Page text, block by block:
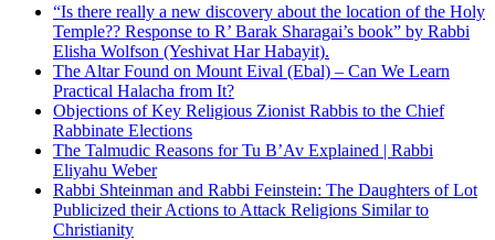
“Is there really a new discovery about the location of the Holy
Temple?? Response to R’ Barak Sharagai’s book” by Rabbi
Elisha Wolfson (Yeshivat Har Habayit).
The Altar Found on Mount Eival (Ebal) – Can We Learn
Practical Halacha from It?
Objections of Key Religious Zionist Rabbis to the Chief
Rabbinate Elections
The Talmudic Reasons for Tu B’Av Explained | Rabbi
Eliyahu Weber
Rabbi Shteinman and Rabbi Feinstein: The Daughters of Lot
Publicized their Actions to Attack Religions Similar to
Christianity